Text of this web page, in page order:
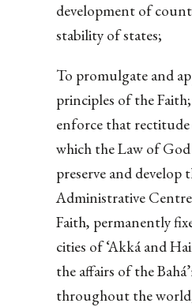
development of
stability of states;
To promulgate and
principles of the
enforce that
which the Law of
preserve and develop
Administrative
Faith, permanently
cities of ‘Akká and
the affairs of the
throughout the